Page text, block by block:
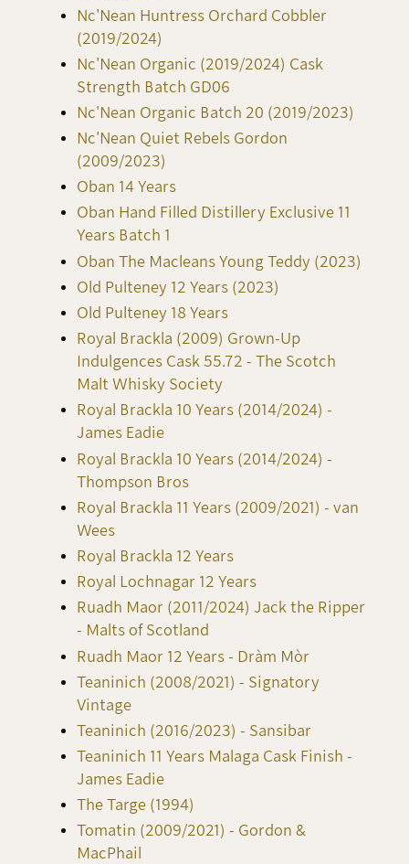
Nc'Nean Huntress Orchard Cobbler
(2019/2024)
Nc'Nean Organic (2019/2024) Cask
Strength Batch GD06
Nc'Nean Organic Batch 20 (2019/2023)
Nc'Nean Quiet Rebels Gordon
(2009/2023)
Oban 14 Years
Oban Hand Filled Distillery Exclusive 11
Years Batch 1
Oban The Macleans Young Teddy (2023)
Old Pulteney 12 Years (2023)
Old Pulteney 18 Years
Royal Brackla (2009) Grown-Up
Indulgences Cask 55.72 - The Scotch
Malt Whisky Society
Royal Brackla 10 Years (2014/2024) -
James Eadie
Royal Brackla 10 Years (2014/2024) -
Thompson Bros
Royal Brackla 11 Years (2009/2021) - van
Wees
Royal Brackla 12 Years
Royal Lochnagar 12 Years
Ruadh Maor (2011/2024) Jack the Ripper
- Malts of Scotland
Ruadh Maor 12 Years - Dràm Mòr
Teaninich (2008/2021) - Signatory
Vintage
Teaninich (2016/2023) - Sansibar
Teaninich 11 Years Malaga Cask Finish -
James Eadie
The Targe (1994)
Tomatin (2009/2021) - Gordon &
MacPhail